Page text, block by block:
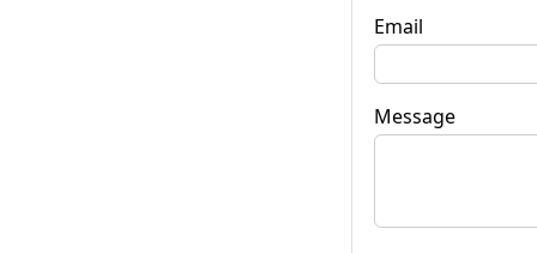
Email
Message